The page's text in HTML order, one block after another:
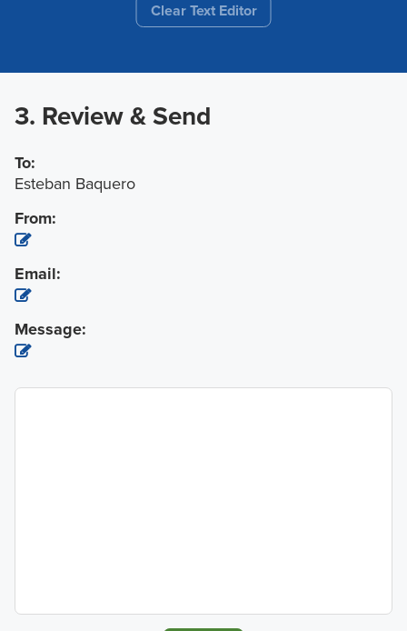
Clear Text Editor
3. Review & Send
To:
Esteban Baquero
From:
Email:
Message: